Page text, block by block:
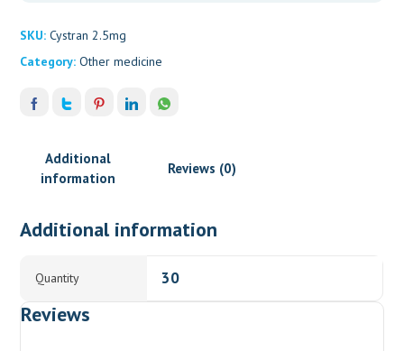
SKU:Cystran 2.5mg
Category:Other medicine
Additional
information
Reviews (0)
Additional information
Quantity 30
Reviews